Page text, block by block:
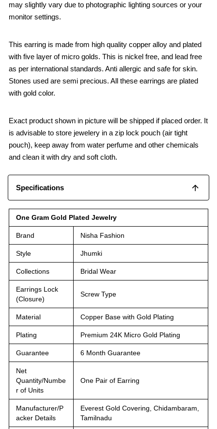
may slightly vary due to photographic lighting sources or your
monitor settings.
This earring is made from high quality copper alloy and plated
with five layer of micro golds. This is nickel free, and lead free
as per international standards. Anti allergic and safe for skin.
Stones used are semi precious. All these earrings are plated
with gold color.
Exact product shown in picture will be shipped if placed order. It
is advisable to store jewelery in a zip lock pouch (air tight
pouch), keep away from water perfume and other chemicals
and clean it with dry and soft cloth.
Specifications
One Gram Gold Plated Jewelry
Brand Nisha Fashion
Style Jhumki
Collections Bridal Wear
Earrings Lock
(Closure)
Screw Type
Material Copper Base with Gold Plating
Plating Premium 24K Micro Gold Plating
Guarantee 6 Month Guarantee
Net
Quantity/Numbe
r of Units
One Pair of Earring
Manufacturer/P
acker Details
Everest Gold Covering, Chidambaram,
Tamilnadu